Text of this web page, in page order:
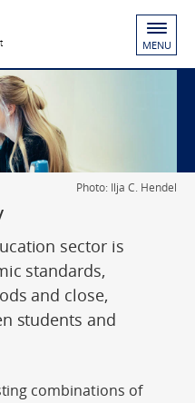
MENU
Photo: Ilja C. Hendel
sector is
standards,
and close,
students and
combinations of